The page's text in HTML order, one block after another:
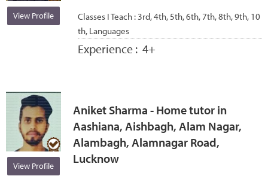
View Profile Classes I Teach :3rd, 4th, 5th, 6th, 7th, 8th, 9th, 10
th, Languages
Experience : 4+
View Profile
Aniket Sharma - Home tutor in
Aashiana, Aishbagh, Alam Nagar,
Alambagh, Alamnagar Road,
Lucknow